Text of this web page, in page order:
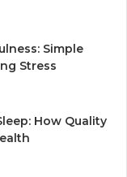
Simple
Stress
How Quality